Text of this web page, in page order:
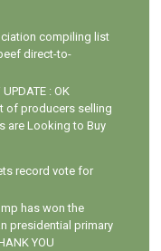
compiling list
direct-to-
UPDATE : OK
of producers selling
are Looking to Buy
record vote for
has won the
presidential primary
YOU